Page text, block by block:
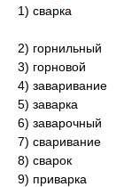
1) сварка
2) горнильный
3) горновой
4) заваривание
5) заварка
6) заварочный
7) сваривание
8) сварок
9) приварка